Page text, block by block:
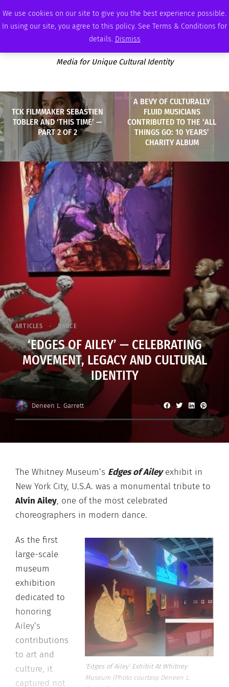
We use cookies on our site to give you the best experience possible.
In using our site, you agree to this policy. See Terms & Conditions for
details. Dismiss
SUNDAY, AUGUST 9 2026 AMBASSADOR PODCAST MEMBERSHIP ADVERTISE
Media for Unique Cultural Identity
TCK FILMMAKER SEBASTIEN
TOBLER AND ‘THIS TIME’ —
PART 2 OF 2
A BEVY OF CULTURALLY
FLUID MUSICIANS
CONTRIBUTED TO THE ‘ALL
THINGS GO: 10 YEARS’
CHARITY ALBUM
ARTICLES DANCE
‘EDGES OF AILEY’ — CELEBRATING
MOVEMENT, LEGACY AND CULTURAL
IDENTITY
Deneen L. Garrett
The Whitney Museum’s Edges of Aileyexhibit in
New York City, U.S.A. was a monumental tribute to
Alvin Ailey, one of the most celebrated
choreographers in modern dance.
‘Edges of Ailey’ Exhibit At Whitney
Museum (Photo courtesy Deneen L.
As the first
large-scale
museum
exhibition
dedicated to
honoring
Ailey’s
contributions
to art and
culture, it
captured not